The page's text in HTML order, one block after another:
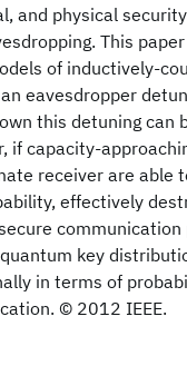
and physical
This
of inductively-
eavesdropper
this detuning can
if capacity-
receiver are
effectively
key
in terms of
© 2012 IEEE.